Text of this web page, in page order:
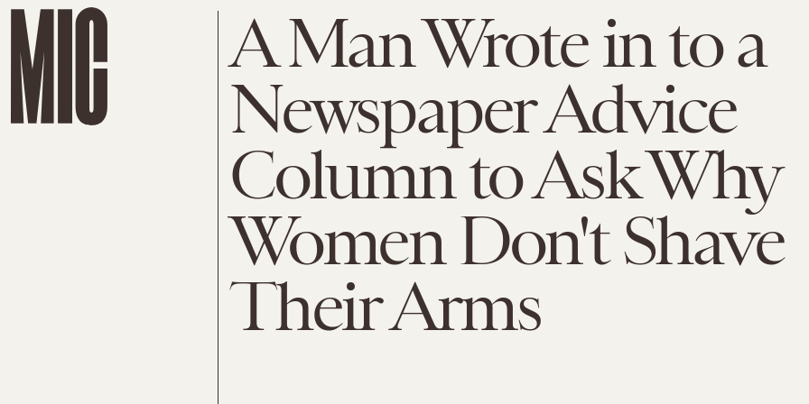
A Man Wrote in to a
Newspaper Advice
Column to Ask Why
Women Don't Shave
Their Arms